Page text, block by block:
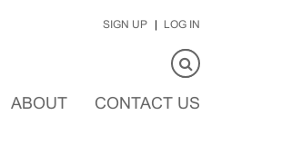
SIGN UP LOG IN
ABOUT CONTACT US